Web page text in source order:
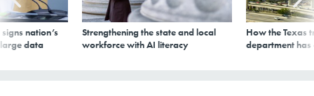
nation’s
data
Strengthening the state and local
workforce with AI literacy
How the Texas
department